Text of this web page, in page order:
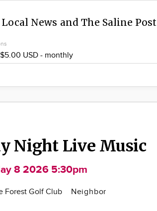
News and The Saline Post
Night Live Music
8 2026 5:30pm
Forest Golf Club Neighbor